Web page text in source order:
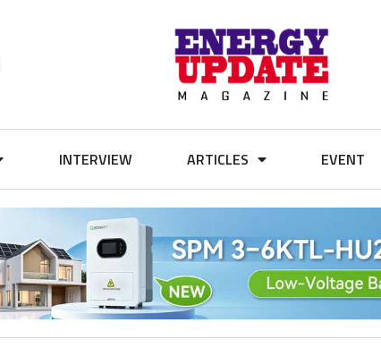
INTERVIEW ARTICLES EVENT